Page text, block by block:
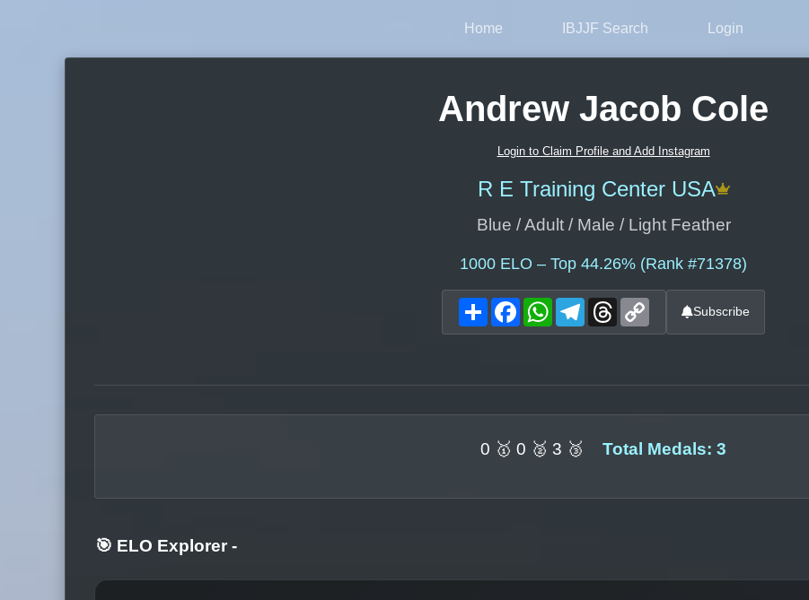
Home IBJJF Search Login
Andrew Jacob Cole
Login to Claim Profile and Add Instagram
R E Training Center USA
Blue / Adult / Male / Light Feather
1000 ELO – Top 44.26% (Rank #71378)
ShareFacebookWhatsAppTelegram
Threads Subscribe
0 🥇 0 🥈 3 🥉 Total Medals: 3
🎯 ELO Explorer -